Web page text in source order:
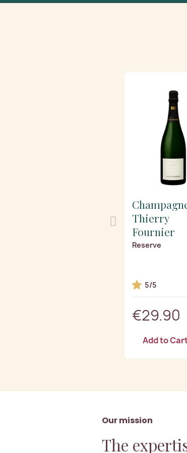
Thierry
Fournier
Reserve
5/5
€29.90
Add to
Our mission
The